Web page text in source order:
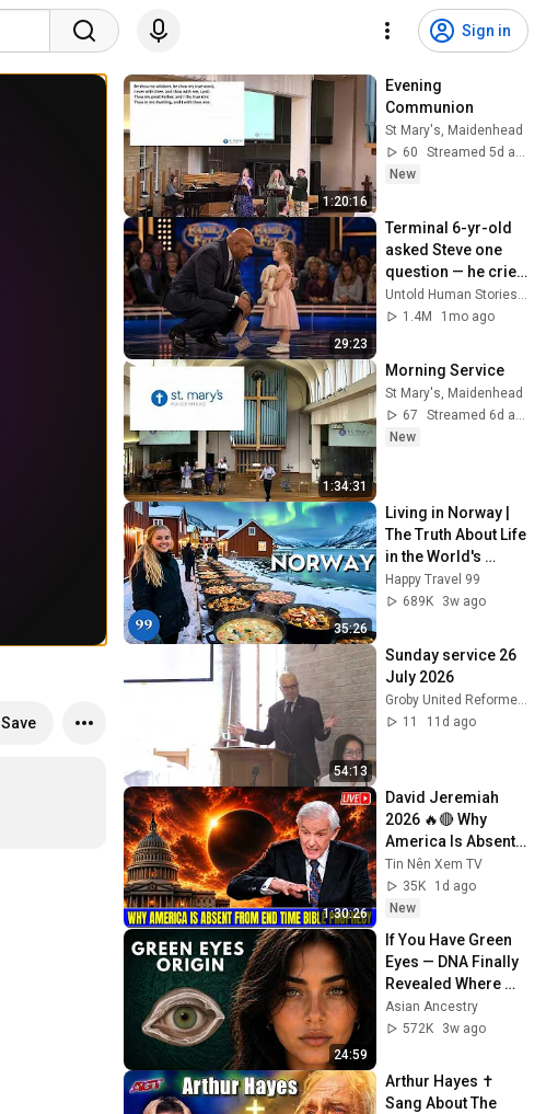
Sign in
Save
1:20:16
Evening
Communion
St Mary's, Maidenhead
60
Streamed 5d ago
New
29:23
Terminal 6-yr-old
asked Steve one
question — he cried
for 10 minutes
Untold Human Stories and 6 more
1.4M
1mo ago
1:34:31
Morning Service
St Mary's, Maidenhead
67
Streamed 6d ago
New
35:26
Living in Norway |
The Truth About Life
in the World's
Richest and Most
Beautiful Country |
Happy Travel 99
689K
3w ago
54:13
Sunday service 26
July 2026
11
11d ago
1:30:26
David Jeremiah
2026 🔥🔴 Why
America Is Absent
From End Time
Bible Prophecy 💥🔴
David Jeremiah
Tin Nên Xem TV
35K
1d ago
New
24:59
If You Have Green
Eyes — DNA Finally
Revealed Where
They Really Come
From
Asian Ancestry
572K
3w ago
Arthur Hayes ✝️
Sang About The